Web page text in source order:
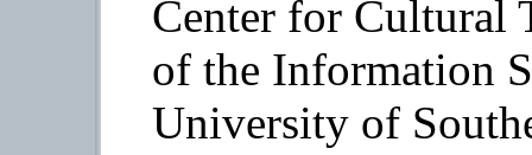
Center for Cultural
of the Information
University of